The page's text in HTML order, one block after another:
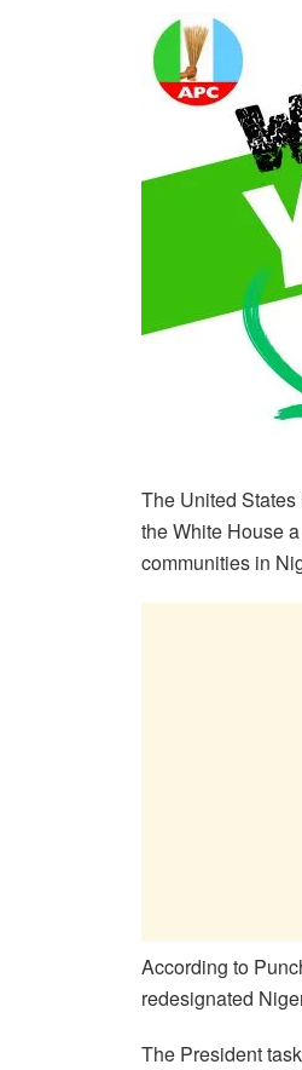
The United
the White House
communities in
According to
redesignated
The President